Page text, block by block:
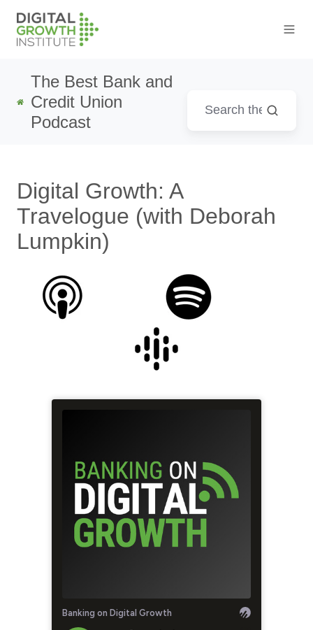
The Best Bank and
Credit Union
Podcast
Digital Growth: A
Travelogue (with Deborah
Lumpkin)